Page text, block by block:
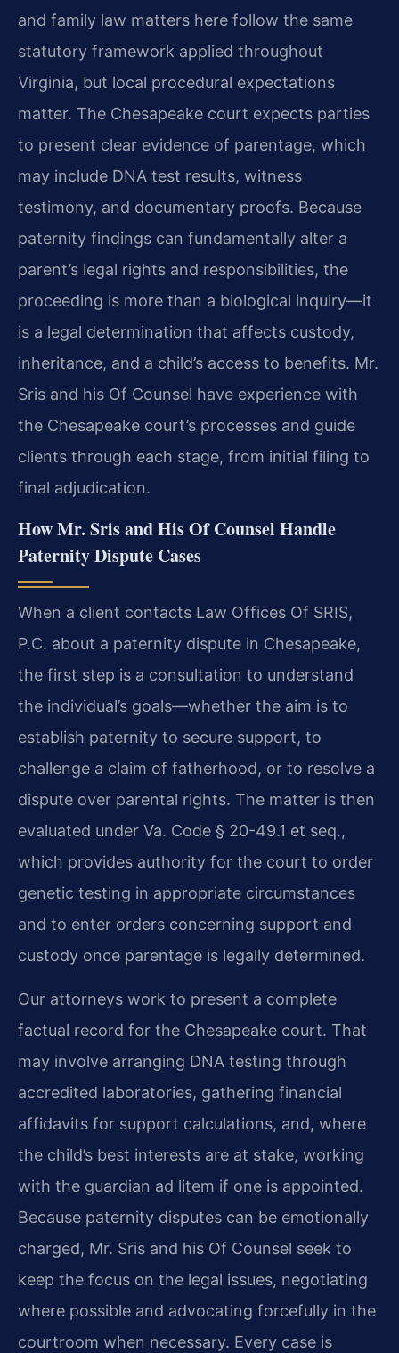
and family law matters here follow the same
statutory framework applied throughout
Virginia, but local procedural expectations
matter. The Chesapeake court expects parties
to present clear evidence of parentage, which
may include DNA test results, witness
testimony, and documentary proofs. Because
paternity findings can fundamentally alter a
parent’s legal rights and responsibilities, the
proceeding is more than a biological inquiry—it
is a legal determination that affects custody,
inheritance, and a child’s access to benefits. Mr.
Sris and his Of Counsel have experience with
the Chesapeake court’s processes and guide
clients through each stage, from initial filing to
final adjudication.
How Mr. Sris and His Of Counsel Handle
Paternity Dispute Cases
When a client contacts Law Offices Of SRIS,
P.C. about a paternity dispute in Chesapeake,
the first step is a consultation to understand
the individual’s goals—whether the aim is to
establish paternity to secure support, to
challenge a claim of fatherhood, or to resolve a
dispute over parental rights. The matter is then
evaluated under Va. Code § 20-49.1 et seq.,
which provides authority for the court to order
genetic testing in appropriate circumstances
and to enter orders concerning support and
custody once parentage is legally determined.
Our attorneys work to present a complete
factual record for the Chesapeake court. That
may involve arranging DNA testing through
accredited laboratories, gathering financial
affidavits for support calculations, and, where
the child’s best interests are at stake, working
with the guardian ad litem if one is appointed.
Because paternity disputes can be emotionally
charged, Mr. Sris and his Of Counsel seek to
keep the focus on the legal issues, negotiating
where possible and advocating forcefully in the
courtroom when necessary. Every case is